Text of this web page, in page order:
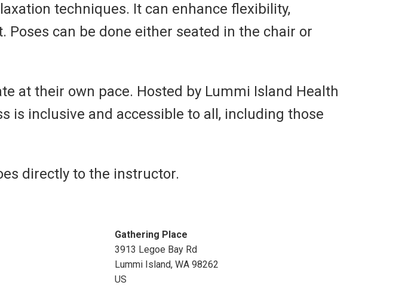
techniques. It can enhance flexibility,
can be done either seated in the chair or
at their own pace. Hosted by Lummi Island Health
is inclusive and accessible to all, including those
directly to the instructor.
Gathering Place
3913 Legoe Bay Rd
Lummi Island, WA 98262
US